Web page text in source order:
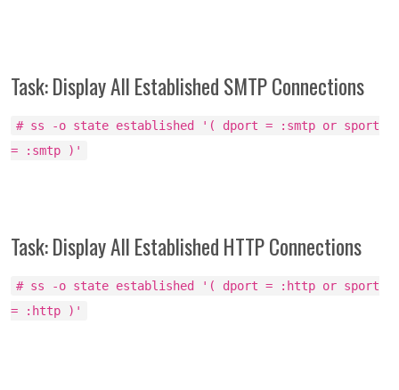
Task: Display All Established SMTP Connections
# ss -o state established '( dport = :smtp or sport
= :smtp )'
Task: Display All Established HTTP Connections
# ss -o state established '( dport = :http or sport
= :http )'